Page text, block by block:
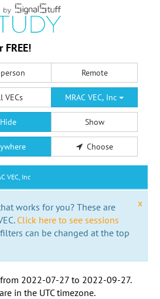
FREE!
Remote
VECs MRAC VEC, Inc
Hide Show
Choose
VEC, Inc
x
works for you? These are
Click here to see sessions
can be changed at the top
2022-07-27 to 2022-09-27.
in the UTC timezone.